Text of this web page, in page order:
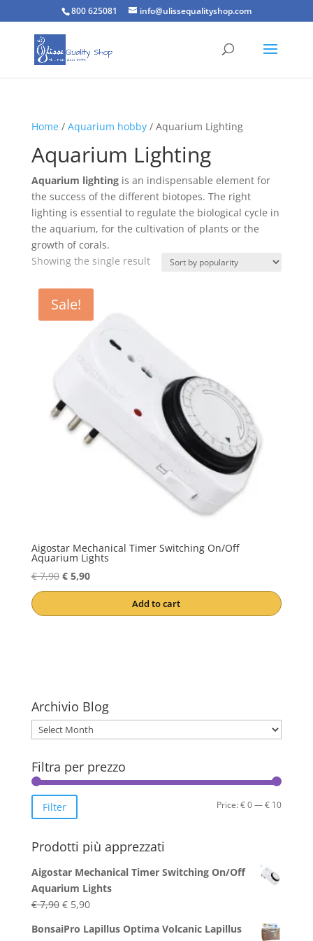
800 625081 info@ulissequalityshop.com
Home/ Aquarium hobby/ Aquarium Lighting
Aquarium Lighting
Aquarium lightingis an indispensable element for
the success of the different biotopes. The right
lighting is essential to regulate the biological cycle in
the aquarium, for the cultivation of plants or the
growth of corals.
Showing the single result
Sale!
Aigostar Mechanical Timer Switching On/Off
Aquarium Lights
€7,90 Original
price
€5,90Current
price
Add to cart
Archivio Blog
Archivio
Blog
Filtra per prezzo
Min
Max
Filter Price:€ 0—€ 10
Prodotti più apprezzati
Aigostar Mechanical Timer Switching On/Off
Aquarium Lights
€7,90 Original
was:
€5,90Current
is:
BonsaiPro Lapillus Optima Volcanic Lapillus